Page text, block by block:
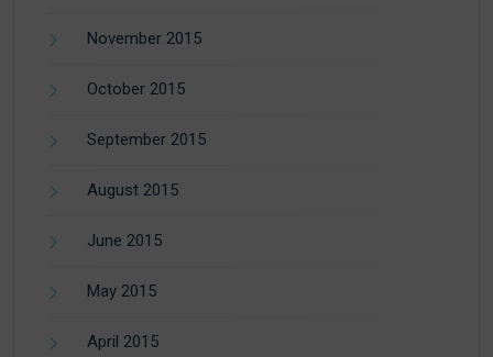
November 2015
October 2015
September 2015
August 2015
June 2015
May 2015
April 2015